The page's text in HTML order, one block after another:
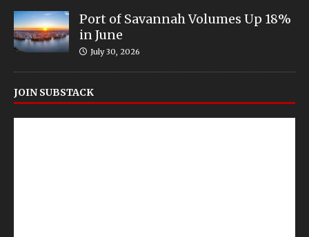
Port of Savannah Volumes Up 18%
in June
July 30, 2026
JOIN SUBSTACK